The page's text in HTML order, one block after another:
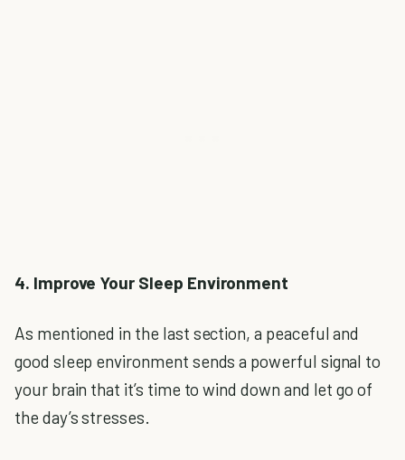
4. Improve Your Sleep Environment
As mentioned in the last section, a peaceful and
good sleep environment sends a powerful signal to
your brain that it’s time to wind down and let go of
the day’s stresses.